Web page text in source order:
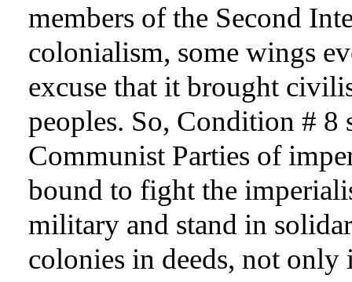
members of the Second
colonialism, some wings
excuse that it brought
peoples. So, Condition # 8
Communist Parties of
bound to fight the
military and stand in
colonies in deeds, not